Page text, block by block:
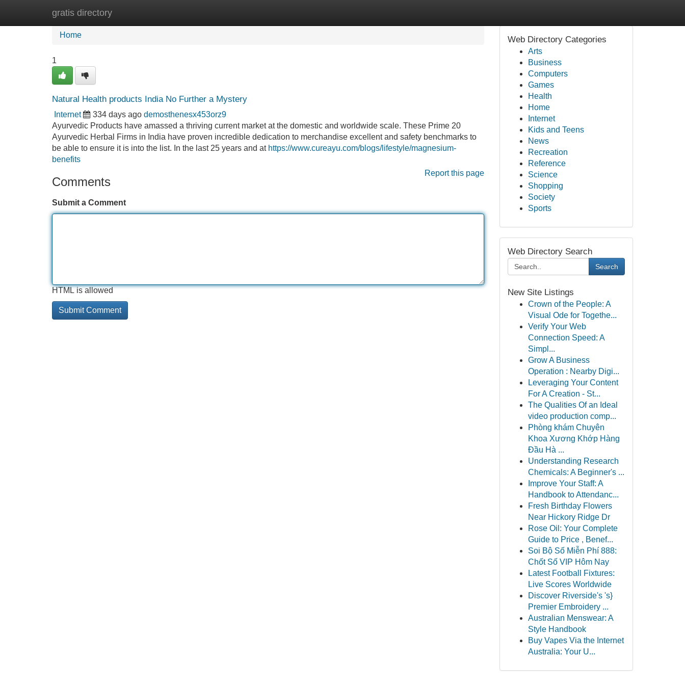
gratis directory
Home New Site Listings
Home
1
Natural Health products India No Further a Mystery
Internet 334 days ago demosthenesx453orz9
Ayurvedic Products have amassed a thriving current market at the domestic and worldwide scale. These Prime 20
Ayurvedic Herbal Firms in India have proven incredible dedication to merchandise excellent and safety benchmarks to
be able to ensure it is into the list. In the last 25 years and at https://www.cureayu.com/blogs/lifestyle/magnesium-
benefits
Report this page
Comments
Submit a Comment
HTML is allowed
Web Directory Categories
Arts
Business
Computers
Games
Health
Home
Internet
Kids and Teens
News
Recreation
Reference
Science
Shopping
Society
Sports
Web Directory Search
Search
New Site Listings
Crown of the People: A
Visual Ode for Togethe...
Verify Your Web
Connection Speed: A
Simpl...
Grow A Business
Operation : Nearby Digi...
Leveraging Your Content
For A Creation - St...
The Qualities Of an Ideal
video production comp...
Phòng khám Chuyên
Khoa Xương Khớp Hàng
Đầu Hà ...
Understanding Research
Chemicals: A Beginner's ...
Improve Your Staff: A
Handbook to Attendanc...
Fresh Birthday Flowers
Near Hickory Ridge Dr
Rose Oil: Your Complete
Guide to Price , Benef...
Soi Bộ Số Miễn Phí 888:
Chốt Số VIP Hôm Nay
Latest Football Fixtures:
Live Scores Worldwide
Discover Riverside's 's}
Premier Embroidery ...
Australian Menswear: A
Style Handbook
Buy Vapes Via the Internet
Australia: Your U...